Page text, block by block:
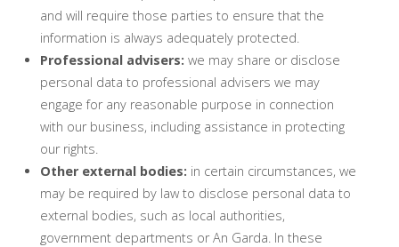
and will require those parties to ensure that the
information is always adequately protected.
Professional advisers: we may share or disclose
personal data to professional advisers we may
engage for any reasonable purpose in connection
with our business, including assistance in protecting
our rights.
Other external bodies: in certain circumstances, we
may be required by law to disclose personal data to
external bodies, such as local authorities,
government departments or An Garda. In these